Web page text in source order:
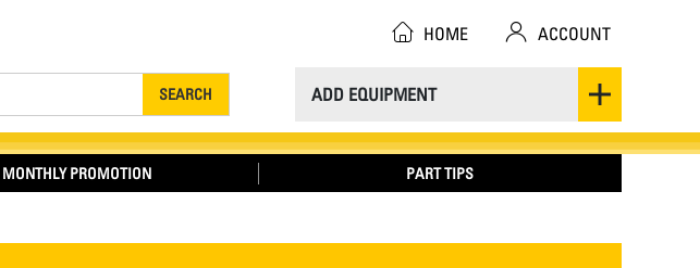
ADD EQUIPMENT
SEARCH
HOME ACCOUNT
MONTHLY PROMOTION PART TIPS